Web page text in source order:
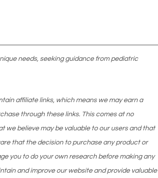
needs, seeking guidance from pediatric
affiliate links, which means we may earn a
through these links. This comes at no
we believe may be valuable to our users and that
that the decision to purchase any product or
you to do your own research before making any
and improve our website and provide valuable